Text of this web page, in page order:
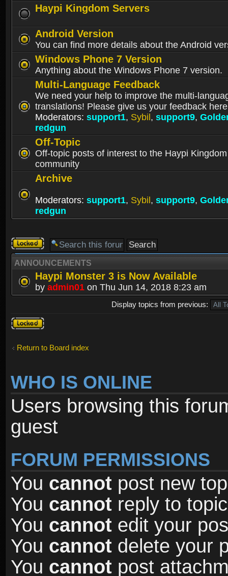
Haypi Kingdom Servers
Android Version
You can find more details about the Android
Windows Phone 7 Version
Anything about the Windows Phone 7 version.
Multi-Language Feedback
We need your help to improve the multi-
translations! Please give us your feedback
Moderators: support1, Sybil , support9,
redgun
Off-Topic
Off-topic posts of interest to the Haypi Kingdom
community
Archive
Moderators: support1, Sybil , support9,
redgun
Forum
locked
ANNOUNCEMENTS
Haypi Monster 3 is Now Available
by admin01 on Thu Jun 14, 2018 8:23 am
Display topics from previous:
Forum
locked
Return to Board index
WHO IS ONLINE
Users browsing this
guest
FORUM PERMISSIONS
You cannot post new
You cannot reply to
You cannot edit your
You cannot delete your
You cannot post